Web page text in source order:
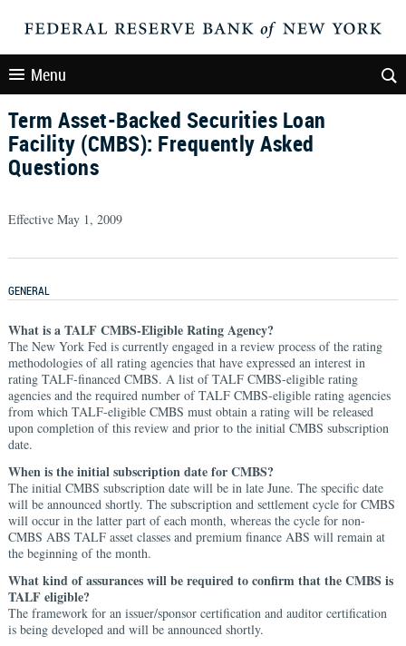
Menu
Term Asset-Backed Securities Loan
Facility (CMBS): Frequently Asked
Questions
Effective May 1, 2009
GENERAL
What is a TALF CMBS-Eligible Rating Agency?
The New York Fed is currently engaged in a review process of the rating
methodologies of all rating agencies that have expressed an interest in
rating TALF-financed CMBS. A list of TALF CMBS-eligible rating
agencies and the required number of TALF CMBS-eligible rating agencies
from which TALF-eligible CMBS must obtain a rating will be released
upon completion of this review and prior to the initial CMBS subscription
date.
When is the initial subscription date for CMBS?
The initial CMBS subscription date will be in late June. The specific date
will be announced shortly. The subscription and settlement cycle for CMBS
will occur in the latter part of each month, whereas the cycle for non-
CMBS ABS TALF asset classes and premium finance ABS will remain at
the beginning of the month.
What kind of assurances will be required to confirm that the CMBS is
TALF eligible?
The framework for an issuer/sponsor certification and auditor certification
is being developed and will be announced shortly.